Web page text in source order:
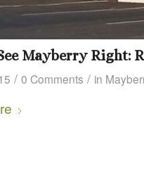
Mayberry Right:
/ 0 Comments / in